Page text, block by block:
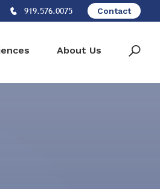
919.576.0075 Contact
About Us